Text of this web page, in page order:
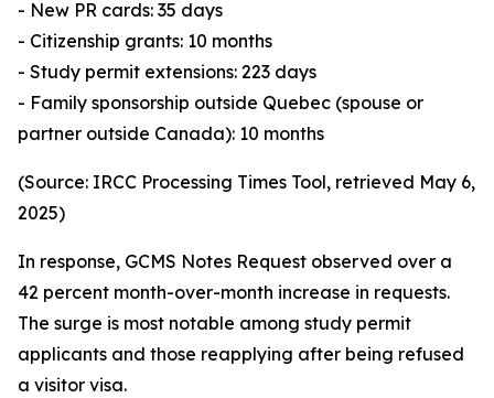
- New PR cards: 35 days
- Citizenship grants: 10 months
- Study permit extensions: 223 days
- Family sponsorship outside Quebec (spouse or
partner outside Canada): 10 months
(Source: IRCC Processing Times Tool, retrieved May 6,
2025)
In response, GCMS Notes Request observed over a
42 percent month-over-month increase in requests.
The surge is most notable among study permit
applicants and those reapplying after being refused
a visitor visa.